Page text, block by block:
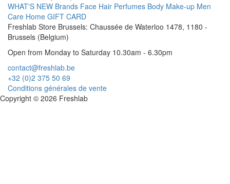
WHAT'S NEW Brands Face Hair Perfumes Body Make-up Men
Care Home GIFT CARD
Freshlab Store Brussels: Chaussée de Waterloo 1478, 1180 -
Brussels (Belgium)
Open from Monday to Saturday 10.30am - 6.30pm
contact@freshlab.be
+32 (0)2 375 50 69
Conditions générales de vente
Copyright © 2026 Freshlab